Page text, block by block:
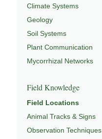
Climate Systems
Geology
Soil Systems
Plant Communication
Mycorrhizal Networks
Field Knowledge
Field Locations
Animal Tracks & Signs
Observation Techniques